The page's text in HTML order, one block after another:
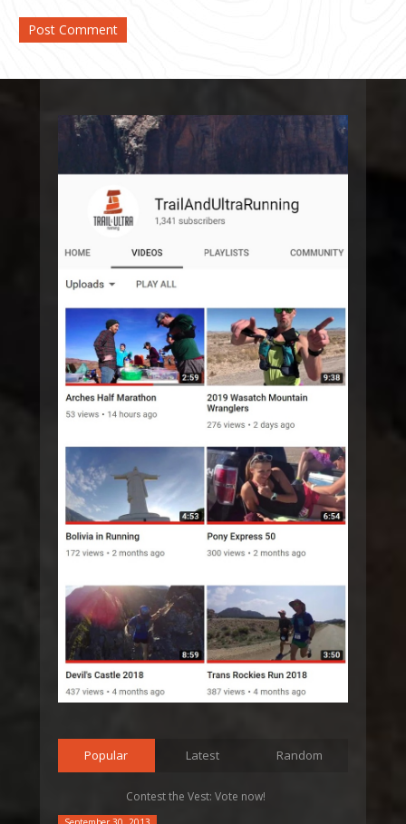
Popular Latest Random
Contest the Vest: Vote now!